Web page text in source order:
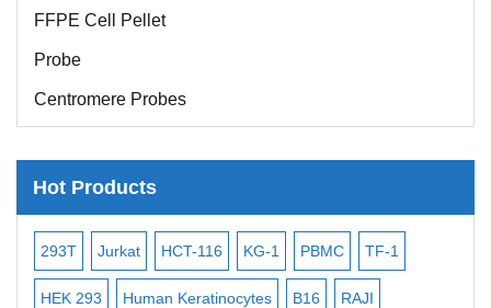
FFPE Cell Pellet
Probe
Centromere Probes
Telomere Probes
Subtelomere Specific Probes
Bacterial Probes
ISH/FISH Probes
Hot Products
293T Jurkat HCT-116 KG-1 PBMC TF-1
HEK 293 Human Keratinocytes B16 RAJI